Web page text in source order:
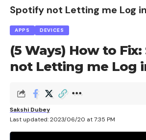
Spotify not Letting me Log in
APPS DEVICES
(5 Ways) How to
not Letting me Log
Last updated: 2023/06/20 at 7:35 PM
Sakshi Dubey